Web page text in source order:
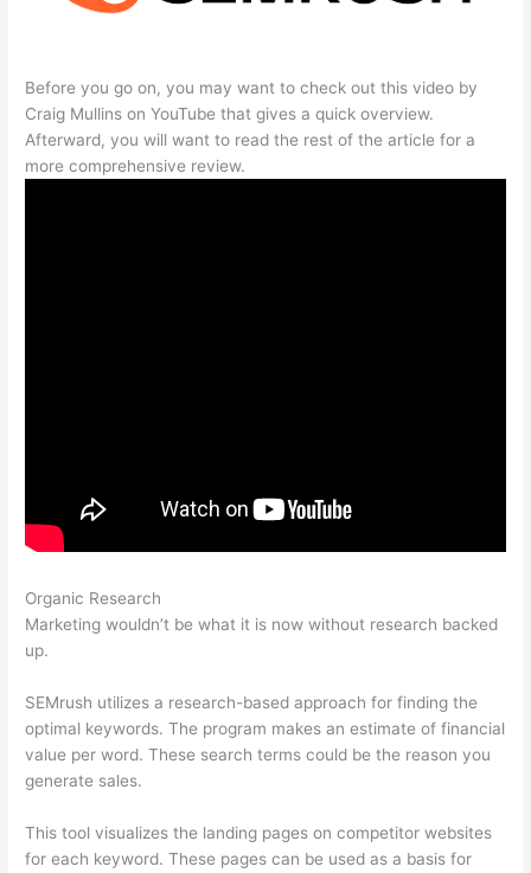
Before you go on, you may want to check out this video by
Craig Mullins on YouTube that gives a quick overview.
Afterward, you will want to read the rest of the article for a
more comprehensive review.
Organic Research
Marketing wouldn’t be what it is now without research backed
up.
SEMrush utilizes a research-based approach for finding the
optimal keywords. The program makes an estimate of financial
value per word. These search terms could be the reason you
generate sales.
This tool visualizes the landing pages on competitor websites
for each keyword. These pages can be used as a basis for